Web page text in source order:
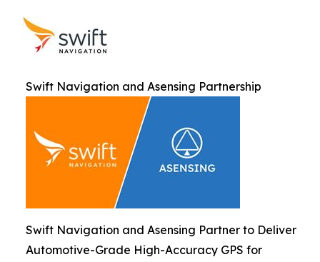
Swift Navigation and Asensing Partnership
Swift Navigation and Asensing Partner to Deliver
Automotive-Grade High-Accuracy GPS for